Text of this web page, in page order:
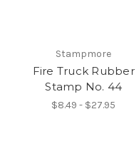
Stampmore
Fire Truck Rubber
Stamp No. 44
$8.49 - $27.95